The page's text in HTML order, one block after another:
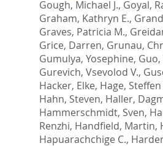
Gough, Michael J., Goyal,
Graham, Kathryn E.,
Graves, Patricia M.,
Grice, Darren, Grunau,
Gumulya, Yosephine, Guo,
Gurevich, Vsevolod V.,
Hacker, Elke, Hage, Steffen
Hahn, Steven, Haller,
Hammerschmidt, Sven,
Renzhi, Handfield, Martin,
Hapuarachchige C.,